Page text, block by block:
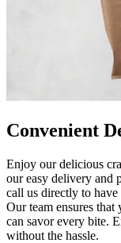
Convenient
Enjoy our delicious
our easy delivery and
call us directly to
Our team ensures that
can savor every bite.
without the hassle.